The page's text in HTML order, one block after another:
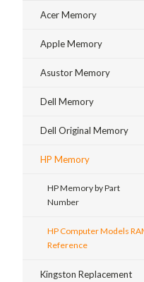
Acer Memory
Apple Memory
Asustor Memory
Dell Memory
Dell Original Memory
HP Memory
HP Memory by Part
Number
HP Computer Models
Reference
Kingston Replacement